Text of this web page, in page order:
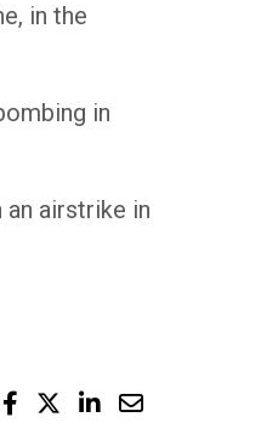
in the
in
an airstrike in
LinkedIn
Share